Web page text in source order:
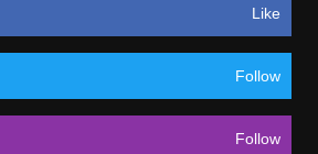
Like
Follow
Follow